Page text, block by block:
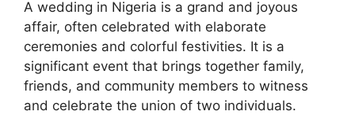
A wedding in Nigeria is a grand and joyous
affair, often celebrated with elaborate
ceremonies and colorful festivities. It is a
significant event that brings together family,
friends, and community members to witness
and celebrate the union of two individuals.